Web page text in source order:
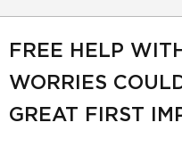
FREE HELP
WORRIES
GREAT FIRST